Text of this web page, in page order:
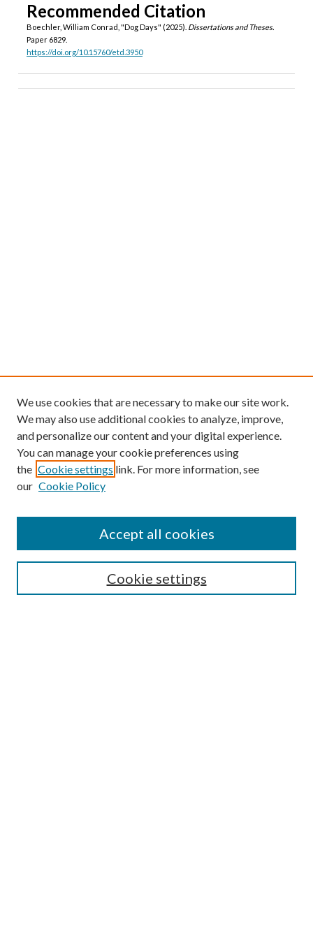
Recommended Citation
Boechler, William Conrad, "Dog Days" (2025). Dissertations and Theses.
Paper 6829.
https://doi.org/10.15760/etd.3950
We use cookies that are necessary to make our site work.
We may also use additional cookies to analyze, improve,
and personalize our content and your digital experience.
You can manage your cookie preferences using
the Cookie settings link. For more information, see
our Cookie Policy
Cookie settings
Accept all cookies